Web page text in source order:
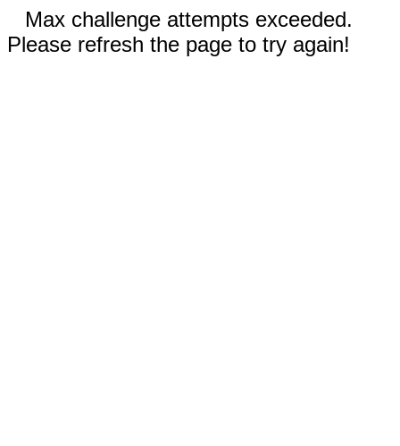
Max challenge attempts exceeded.
Please refresh the page to try again!